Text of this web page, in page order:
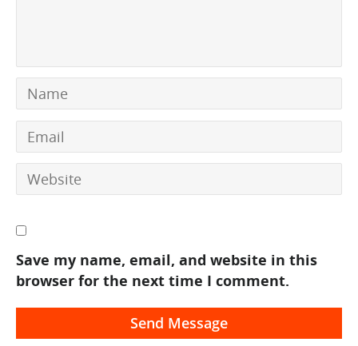
Save my name, email, and website in this
browser for the next time I comment.